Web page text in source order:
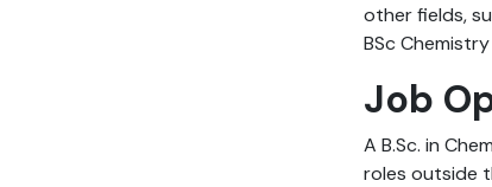
other fields,
BSc
Job
A B.Sc. in
roles outside